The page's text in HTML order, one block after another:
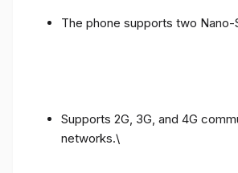
The phone supports two Nano-
Supports 2G, 3G, and 4G
networks.\